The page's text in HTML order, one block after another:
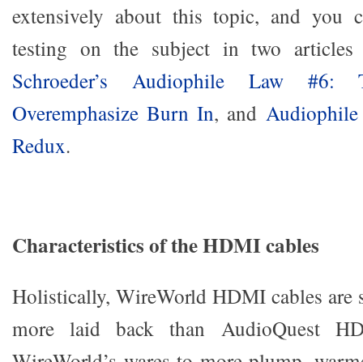
extensively about this topic, and you
testing on the subject in two
Schroeder’s Audiophile Law
Overemphasize Burn In, and
Redux.
Characteristics of the HDMI cables
Holistically, WireWorld HDMI cables are
more laid back than AudioQuest